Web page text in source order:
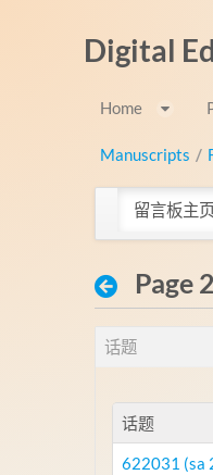
Digital
Home
Manuscripts /
留言板主
Page
话题
话题
622031 (sa